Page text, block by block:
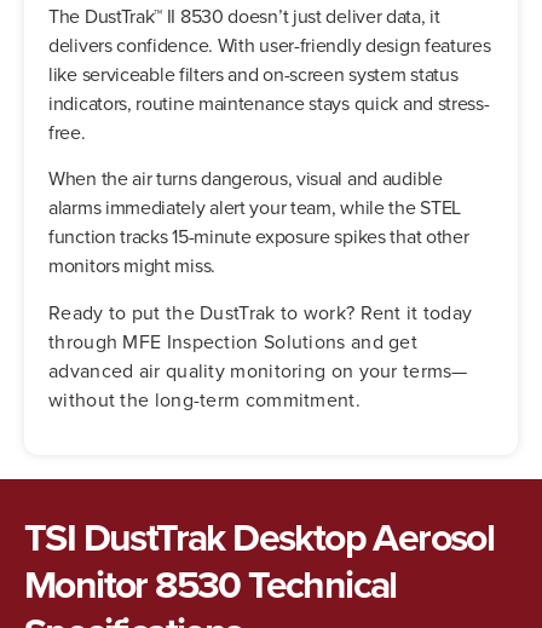
The DustTrak™ II 8530 doesn’t just deliver data, it
delivers confidence. With user-friendly design features
like serviceable filters and on-screen system status
indicators, routine maintenance stays quick and stress-
free.
When the air turns dangerous, visual and audible
alarms immediately alert your team, while the STEL
function tracks 15-minute exposure spikes that other
monitors might miss.
Ready to put the DustTrak to work? Rent it today
through MFE Inspection Solutions and get
advanced air quality monitoring on your terms—
without the long-term commitment.
TSI DustTrak Desktop Aerosol
Monitor 8530 Technical